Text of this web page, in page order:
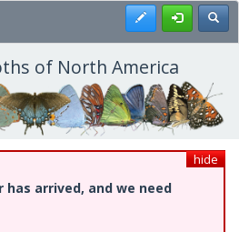
Register
of North America
hide
has arrived, and we need